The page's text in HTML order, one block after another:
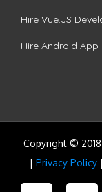
Hire Vue.JS
Hire Android App
Copyright ©
| Privacy Policy |